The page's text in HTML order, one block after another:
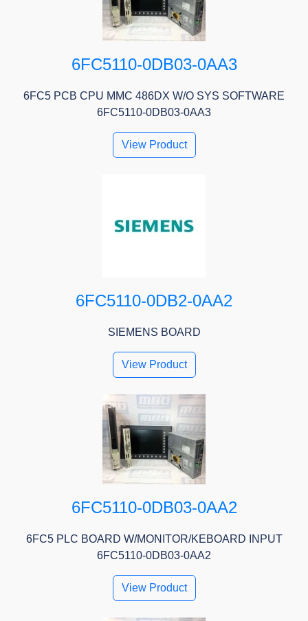
6FC5110-0DB03-0AA3
6FC5 PCB CPU MMC 486DX W/O SYS SOFTWARE
6FC5110-0DB03-0AA3
View Product
6FC5110-0DB2-0AA2
SIEMENS BOARD
View Product
6FC5110-0DB03-0AA2
6FC5 PLC BOARD W/MONITOR/KEBOARD INPUT
6FC5110-0DB03-0AA2
View Product